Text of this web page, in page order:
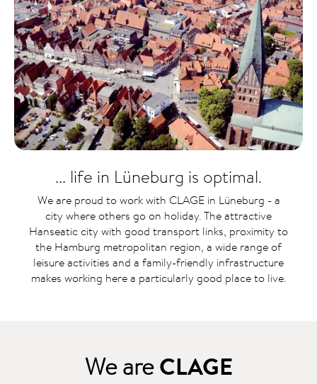
... life in Lüneburg is optimal.
We are proud to work with CLAGE in Lüneburg - a
city where others go on holiday. The attractive
Hanseatic city with good transport links, proximity to
the Hamburg metropolitan region, a wide range of
leisure activities and a family-friendly infrastructure
makes working here a particularly good place to live.
We areCLAGE